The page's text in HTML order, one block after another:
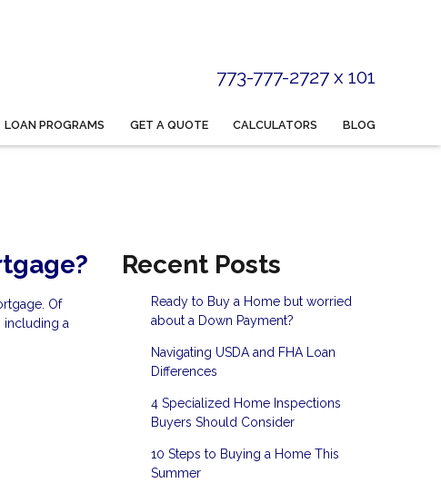
773-777-2727 x 101
LOAN PROGRAMS GET A QUOTE CALCULATORS BLOG
Of
including a
Recent Posts
Ready to Buy a Home but worried
about a Down Payment?
Navigating USDA and FHA Loan
Differences
4 Specialized Home Inspections
Buyers Should Consider
10 Steps to Buying a Home This
Summer